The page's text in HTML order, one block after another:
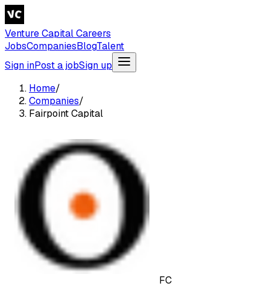
Venture Capital Careers
JobsCompaniesBlogTalent
Sign inPost a jobSign up
Home/
Companies/
Fairpoint Capital
FC